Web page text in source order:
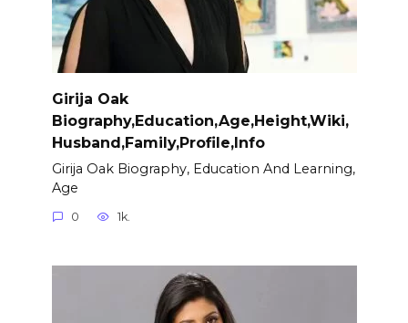
Girija Oak
Biography,Education,Age,Height,Wiki,
Husband,Family,Profile,Info
Girija Oak Biography, Education And Learning,
Age
0 1k.